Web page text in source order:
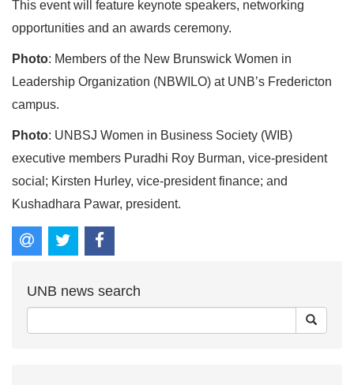
This event will feature keynote speakers, networking
opportunities and an awards ceremony.
Photo: Members of the New Brunswick Women in
Leadership Organization (NBWILO) at UNB’s Fredericton
campus.
Photo: UNBSJ Women in Business Society (WIB)
executive members Puradhi Roy Burman, vice-president
social; Kirsten Hurley, vice-president finance; and
Kushadhara Pawar, president.
UNB news search